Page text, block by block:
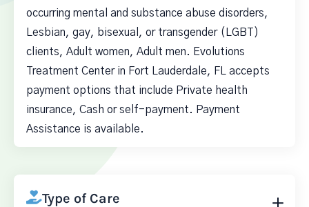
occurring mental and substance abuse disorders,
Lesbian, gay, bisexual, or transgender (LGBT)
clients, Adult women, Adult men. Evolutions
Treatment Center in Fort Lauderdale, FL accepts
payment options that include Private health
insurance, Cash or self-payment. Payment
Assistance is available.
Type of Care